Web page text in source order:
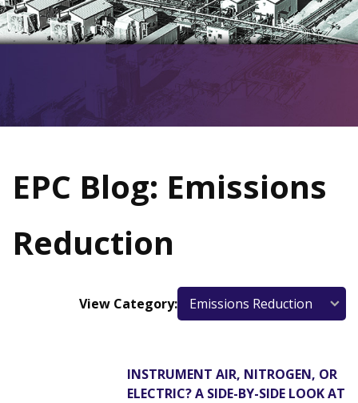
EPC Blog: Emissions
Reduction
View Category:
INSTRUMENT AIR, NITROGEN, OR
ELECTRIC? A SIDE-BY-SIDE LOOK AT